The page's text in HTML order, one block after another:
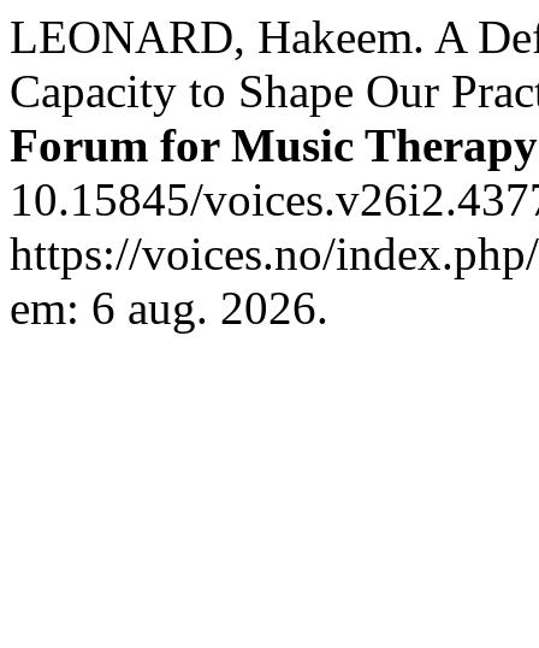
LEONARD, Hakeem. A
Capacity to Shape Our
Forum for Music Therapy
10.15845/
https://voices.no/
em: 6 aug. 2026.